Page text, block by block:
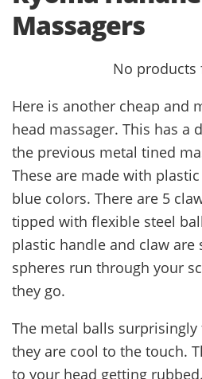
Massagers
No products
Here is another cheap and
head massager. This has a
the previous metal tined
These are made with
blue colors. There are 5
tipped with flexible steel
plastic handle and claw are
spheres run through your
they go.
The metal balls surprisingly
they are cool to the touch.
to your head getting